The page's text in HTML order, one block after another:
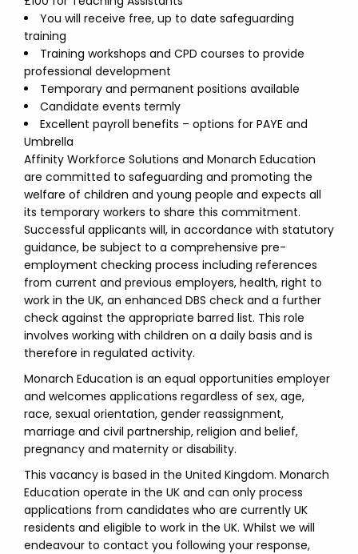
You will receive free, up to date safeguarding
training
Training workshops and CPD courses to provide
professional development
Temporary and permanent positions available
Candidate events termly
Excellent payroll benefits – options for PAYE and
Umbrella
Affinity Workforce Solutions and Monarch Education
are committed to safeguarding and promoting the
welfare of children and young people and expects all
its temporary workers to share this commitment.
Successful applicants will, in accordance with statutory
guidance, be subject to a comprehensive pre-
employment checking process including references
from current and previous employers, health, right to
work in the UK, an enhanced DBS check and a further
check against the appropriate barred list. This role
involves working with children on a daily basis and is
therefore in regulated activity.
Monarch Education is an equal opportunities employer
and welcomes applications regardless of sex, age,
race, sexual orientation, gender reassignment,
marriage and civil partnership, religion and belief,
pregnancy and maternity or disability.
This vacancy is based in the United Kingdom. Monarch
Education operate in the UK and can only process
applications from candidates who are currently UK
residents and eligible to work in the UK. Whilst we will
endeavour to contact you following your response,